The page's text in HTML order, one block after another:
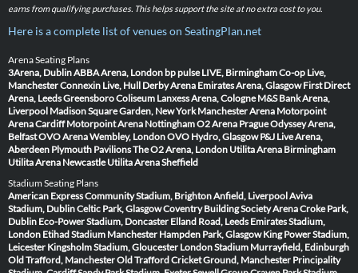
earns from qualifying purchases. This helps support the site at no extra cost to you.
Here is a complete list of venues on SeatingPlan.net
Arena Seating Plans
3Arena, DublinABBA Arena, London bp pulse LIVE, BirminghamCo-op Live,
ManchesterConnexin Live, Hull Derby Arena Emirates Arena, Glasgow First Direct
Arena, LeedsGreensboro Coliseum Lanxess Arena, Cologne M&S Bank Arena,
Liverpool Madison Square Garden, New York Manchester Arena Motorpoint
Arena Cardiff Motorpoint Arena NottinghamO2 Arena PragueOdyssey Arena,
BelfastOVO Arena Wembley, LondonOVO Hydro, Glasgow P&J Live Arena,
Aberdeen Plymouth PavilionsThe O2 Arena, London Utilita Arena Birmingham
Utilita Arena Newcastle Utilita Arena Sheffield
Stadium Seating Plans
American Express Community Stadium, BrightonAnfield, LiverpoolAviva
Stadium, DublinCeltic Park, GlasgowCoventry Building Society ArenaCroke Park,
Dublin Eco-Power Stadium, Doncaster Elland Road, Leeds Emirates Stadium,
London Etihad Stadium Manchester Hampden Park, Glasgow King Power Stadium,
Leicester Kingsholm Stadium, Gloucester London Stadium Murrayfield, Edinburgh
Old Trafford, ManchesterOld Trafford Cricket Ground, Manchester Principality